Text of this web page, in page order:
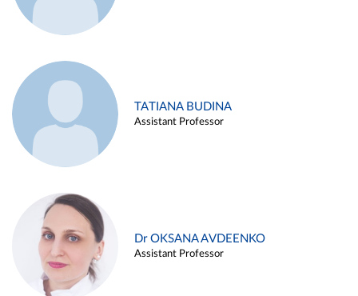
TATIANA BUDINA
Assistant Professor
Dr OKSANA AVDEENKO
Assistant Professor